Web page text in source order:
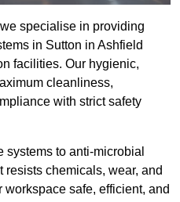
specialise in providing
in Sutton in Ashfield
facilities. Our hygienic,
cleanliness,
with strict safety
systems to anti-microbial
chemicals, wear, and
safe, efficient, and